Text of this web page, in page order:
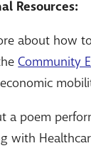
Resources:
about how
Community
a poem
with